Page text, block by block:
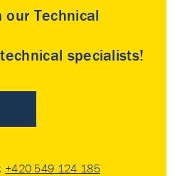
Technical
specialists!
+420 549 124 185